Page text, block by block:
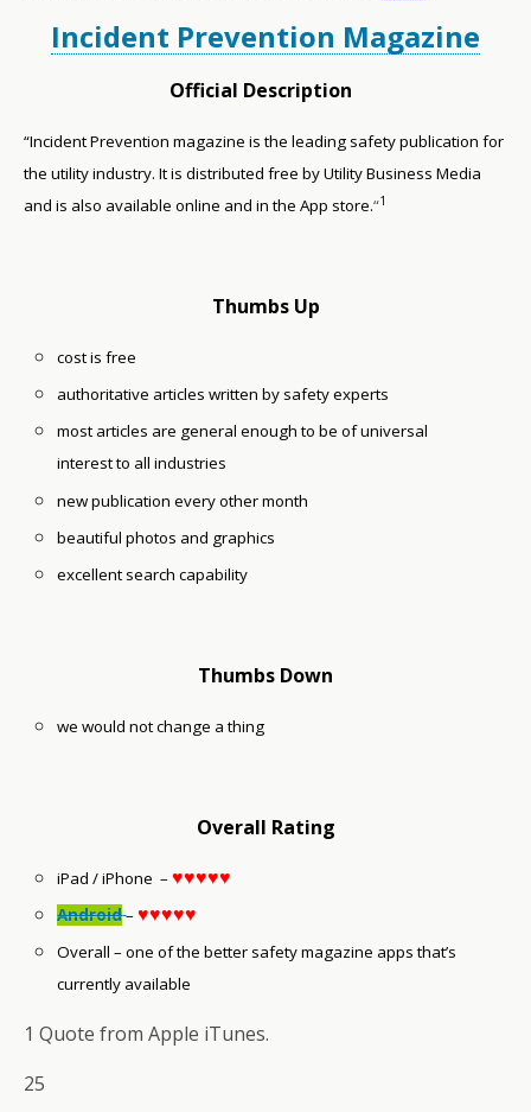
Incident Prevention Magazine
Official Description
“Incident Prevention magazine is the leading safety publication for
the utility industry. It is distributed free by Utility Business Media
and is also available online and in the App store.“1
Thumbs Up
cost is free
authoritative articles written by safety experts
most articles are general enough to be of universal
interest to all industries
new publication every other month
beautiful photos and graphics
excellent search capability
Thumbs Down
we would not change a thing
Overall Rating
iPad / iPhone –♥♥♥♥♥
Android–♥♥♥♥♥
Overall – one of the better safety magazine apps that’s
currently available
1 Quote from Apple iTunes.
25